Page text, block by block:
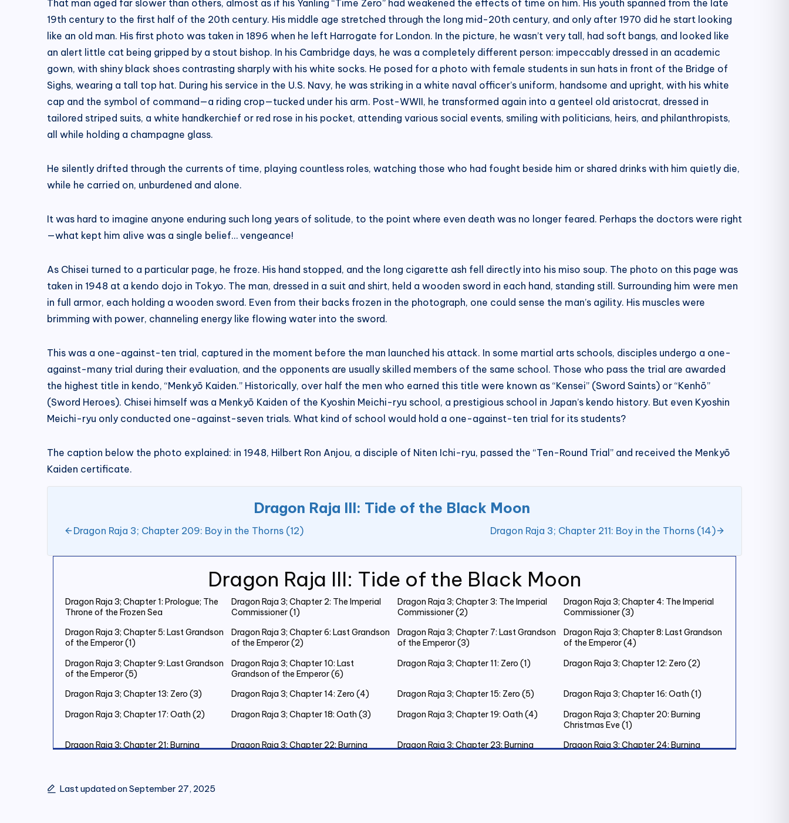
Dragon Raja III: Tide of the Black Moon
Dragon Raja 3; Chapter 1: Prologue; The
Throne of the Frozen Sea
Dragon Raja 3; Chapter 2: The Imperial
Commissioner (1)
Dragon Raja 3; Chapter 3: The Imperial
Commissioner (2)
Dragon Raja 3; Chapter 4: The Imperial
Commissioner (3)
Dragon Raja 3; Chapter 5: Last Grandson
of the Emperor (1)
Dragon Raja 3; Chapter 6: Last Grandson
of the Emperor (2)
Dragon Raja 3; Chapter 7: Last Grandson
of the Emperor (3)
Dragon Raja 3; Chapter 8: Last Grandson
of the Emperor (4)
Dragon Raja 3; Chapter 9: Last Grandson
of the Emperor (5)
Dragon Raja 3; Chapter 10: Last
Grandson of the Emperor (6)
Dragon Raja 3; Chapter 11: Zero (1) Dragon Raja 3; Chapter 12: Zero (2)
Dragon Raja 3; Chapter 13: Zero (3) Dragon Raja 3; Chapter 14: Zero (4) Dragon Raja 3; Chapter 15: Zero (5)
Dragon Raja 3; Chapter 16: Oath (1)
Dragon Raja 3; Chapter 17: Oath (2)
Dragon Raja 3; Chapter 18: Oath (3) Dragon Raja 3; Chapter 19: Oath (4)
Dragon Raja 3; Chapter 20: Burning
Christmas Eve (1)
Dragon Raja 3; Chapter 21: Burning
Dragon Raja 3; Chapter 22: Burning
Dragon Raja 3; Chapter 23: Burning
Dragon Raja 3; Chapter 24: Burning
Christmas Eve (6)
That man aged far slower than others, almost as if his Yanling “Time Zero” had weakened the effects of time on him. His youth spanned from the late
19th century to the first half of the 20th century. His middle age stretched through the long mid-20th century, and only after 1970 did he start looking
like an old man. His first photo was taken in 1896 when he left Harrogate for London. In the picture, he wasn’t very tall, had soft bangs, and looked like
an alert little cat being gripped by a stout bishop. In his Cambridge days, he was a completely different person: impeccably dressed in an academic
gown, with shiny black shoes contrasting sharply with his white socks. He posed for a photo with female students in sun hats in front of the Bridge of
Sighs, wearing a tall top hat. During his service in the U.S. Navy, he was striking in a white naval officer’s uniform, handsome and upright, with his white
cap and the symbol of command—a riding crop—tucked under his arm. Post-WWII, he transformed again into a genteel old aristocrat, dressed in
tailored striped suits, a white handkerchief or red rose in his pocket, attending various social events, smiling with politicians, heirs, and philanthropists,
all while holding a champagne glass.
He silently drifted through the currents of time, playing countless roles, watching those who had fought beside him or shared drinks with him quietly die,
while he carried on, unburdened and alone.
It was hard to imagine anyone enduring such long years of solitude, to the point where even death was no longer feared. Perhaps the doctors were right
—what kept him alive was a single belief… vengeance!
As Chisei turned to a particular page, he froze. His hand stopped, and the long cigarette ash fell directly into his miso soup. The photo on this page was
taken in 1948 at a kendo dojo in Tokyo. The man, dressed in a suit and shirt, held a wooden sword in each hand, standing still. Surrounding him were men
in full armor, each holding a wooden sword. Even from their backs frozen in the photograph, one could sense the man’s agility. His muscles were
brimming with power, channeling energy like flowing water into the sword.
This was a one-against-ten trial, captured in the moment before the man launched his attack. In some martial arts schools, disciples undergo a one-
against-many trial during their evaluation, and the opponents are usually skilled members of the same school. Those who pass the trial are awarded
the highest title in kendo, “Menkyō Kaiden.” Historically, over half the men who earned this title were known as “Kensei” (Sword Saints) or “Kenhō”
(Sword Heroes). Chisei himself was a Menkyō Kaiden of the Kyoshin Meichi-ryu school, a prestigious school in Japan’s kendo history. But even Kyoshin
Meichi-ryu only conducted one-against-seven trials. What kind of school would hold a one-against-ten trial for its students?
The caption below the photo explained: in 1948, Hilbert Ron Anjou, a disciple of Niten Ichi-ryu, passed the “Ten-Round Trial” and received the Menkyō
Kaiden certificate.
Dragon Raja III: Tide of the Black Moon
Dragon Raja 3; Chapter 209: Boy in the Thorns (12) Dragon Raja 3; Chapter 211: Boy in the Thorns (14)
Last updated on September 27, 2025